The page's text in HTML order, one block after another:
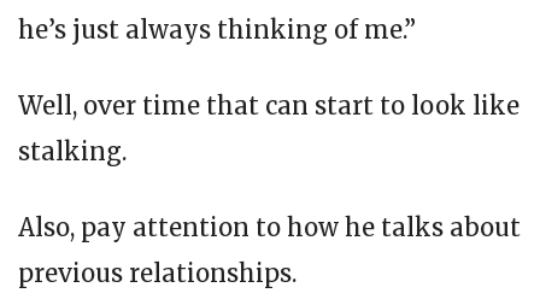
he’s just always thinking of me.”
Well, over time that can start to look like
stalking.
Also, pay attention to how he talks about
previous relationships.